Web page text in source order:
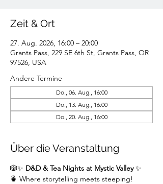
Zeit & Ort
27. Aug. 2026, 16:00 – 20:00
Grants Pass, 229 SE 6th St, Grants Pass, OR
97526, USA
Andere Termine
Do., 06. Aug., 16:00
Do., 13. Aug., 16:00
Do., 20. Aug., 16:00
Über die Veranstaltung
🎲✨ D&D & Tea Nights at Mystic Valley ✨
🍵 Where storytelling meets steeping!